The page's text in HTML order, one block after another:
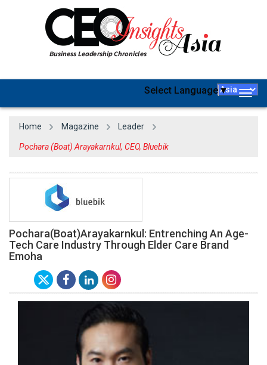
Select Language▼
Home Magazine Leader
Pochara (Boat) Arayakarnkul, CEO, Bluebik
Pochara(Boat)Arayakarnkul: Entrenching An Age-
Tech Care Industry Through Elder Care Brand
Emoha